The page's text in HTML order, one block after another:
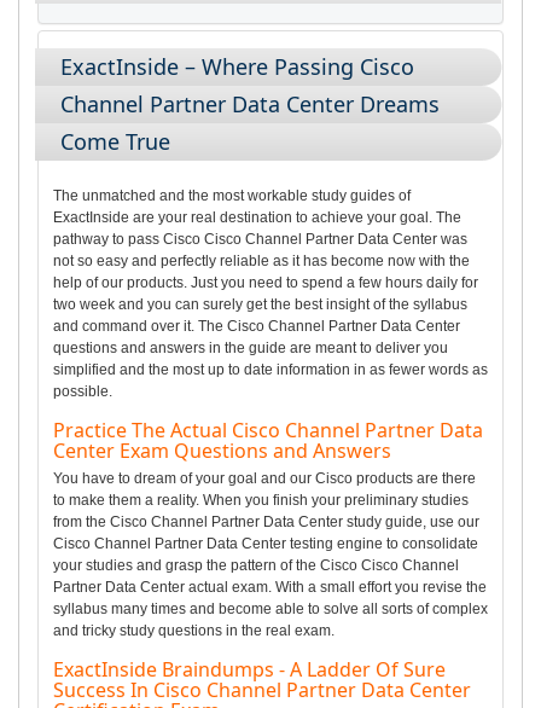
ExactInside – Where Passing Cisco
Channel Partner Data Center Dreams
Come True
The unmatched and the most workable study guides of
ExactInside are your real destination to achieve your goal. The
pathway to pass Cisco Cisco Channel Partner Data Center was
not so easy and perfectly reliable as it has become now with the
help of our products. Just you need to spend a few hours daily for
two week and you can surely get the best insight of the syllabus
and command over it. The Cisco Channel Partner Data Center
questions and answers in the guide are meant to deliver you
simplified and the most up to date information in as fewer words as
possible.
Practice The Actual Cisco Channel Partner Data
Center Exam Questions and Answers
You have to dream of your goal and our Cisco products are there
to make them a reality. When you finish your preliminary studies
from the Cisco Channel Partner Data Center study guide, use our
Cisco Channel Partner Data Center testing engine to consolidate
your studies and grasp the pattern of the Cisco Cisco Channel
Partner Data Center actual exam. With a small effort you revise the
syllabus many times and become able to solve all sorts of complex
and tricky study questions in the real exam.
ExactInside Braindumps - A Ladder Of Sure
Success In Cisco Channel Partner Data Center